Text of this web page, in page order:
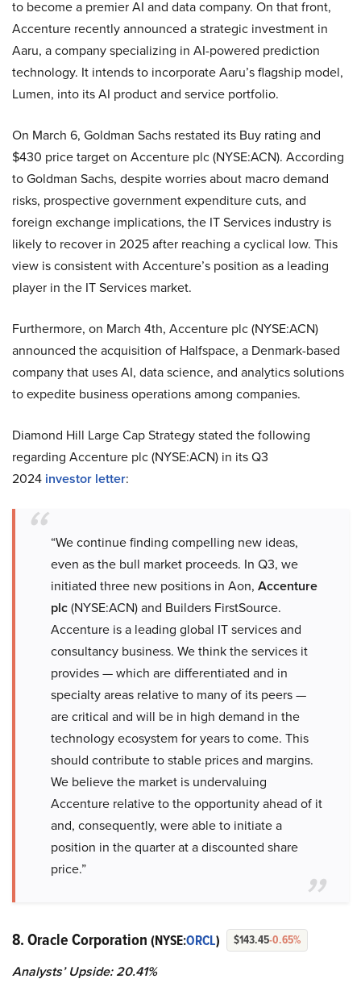
to become a premier AI and data company. On that front,
Accenture recently announced a strategic investment in
Aaru, a company specializing in AI-powered prediction
technology. It intends to incorporate Aaru’s flagship model,
Lumen, into its AI product and service portfolio.
On March 6, Goldman Sachs restated its Buy rating and
$430 price target on Accenture plc (NYSE:ACN). According
to Goldman Sachs, despite worries about macro demand
risks, prospective government expenditure cuts, and
foreign exchange implications, the IT Services industry is
likely to recover in 2025 after reaching a cyclical low. This
view is consistent with Accenture’s position as a leading
player in the IT Services market.
Furthermore, on March 4th, Accenture plc (NYSE:ACN)
announced the acquisition of Halfspace, a Denmark-based
company that uses AI, data science, and analytics solutions
to expedite business operations among companies.
Diamond Hill Large Cap Strategy stated the following
regarding Accenture plc (NYSE:ACN) in its Q3
2024 investor letter:
“We continue finding compelling new ideas,
even as the bull market proceeds. In Q3, we
initiated three new positions in Aon, Accenture
plc(NYSE:ACN) and Builders FirstSource.
Accenture is a leading global IT services and
consultancy business. We think the services it
provides — which are differentiated and in
specialty areas relative to many of its peers —
are critical and will be in high demand in the
technology ecosystem for years to come. This
should contribute to stable prices and margins.
We believe the market is undervaluing
Accenture relative to the opportunity ahead of it
and, consequently, were able to initiate a
position in the quarter at a discounted share
price.”
8. Oracle Corporation (NYSE:ORCL) $143.45-0.65%
Analysts’ Upside: 20.41%